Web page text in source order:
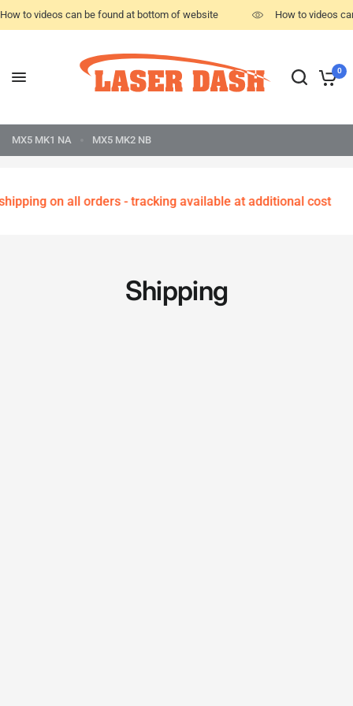
How to videos can be found at bottom of website How to videos
0
MX5 MK1 NA MX5 MK2 NB
on all orders - tracking available at additional cost
Shipping